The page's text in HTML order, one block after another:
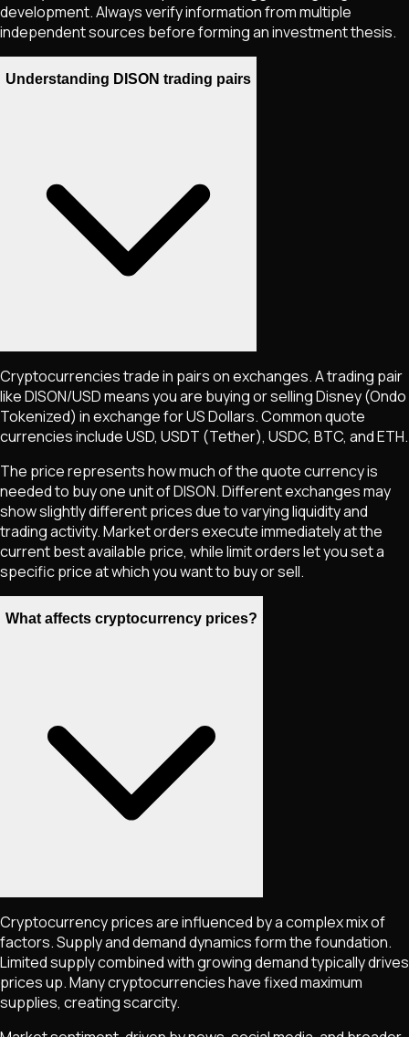
development. Always verify information from multiple
independent sources before forming an investment thesis.
Understanding DISON trading pairs
Cryptocurrencies trade in pairs on exchanges. A trading pair
likeDISON/USD means you are buying or sellingDisney (Ondo
Tokenized) in exchange for US Dollars. Common quote
currencies include USD, USDT (Tether), USDC, BTC, and ETH.
The price represents how much of the quote currency is
needed to buy one unit ofDISON. Different exchanges may
show slightly different prices due to varying liquidity and
trading activity. Market orders execute immediately at the
current best available price, while limit orders let you set a
specific price at which you want to buy or sell.
What affects cryptocurrency prices?
Cryptocurrency prices are influenced by a complex mix of
factors. Supply and demand dynamics form the foundation.
Limited supply combined with growing demand typically drives
prices up. Many cryptocurrencies have fixed maximum
supplies, creating scarcity.